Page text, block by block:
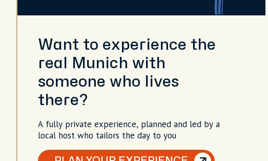
Want to experience the
real Munich with
someone who lives
there?
A fully private experience, planned and led by a
local host who tailors the day to you